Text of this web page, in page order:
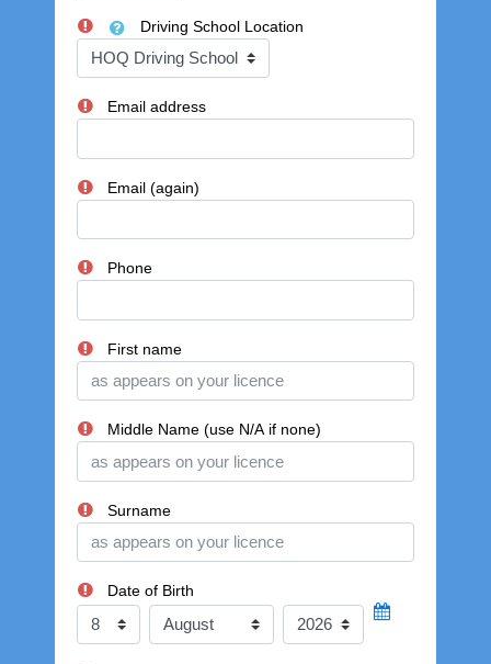
Driving School Location
Email address
Email (again)
Phone
First name
Middle Name (use N/A if none)
Surname
Date of Birth
Day
Month Year